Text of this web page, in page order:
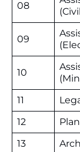
08
09
10
11
12
13